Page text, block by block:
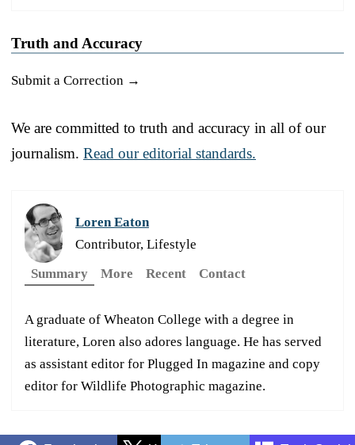
Truth and Accuracy
Submit a Correction →
We are committed to truth and accuracy in all of our
journalism. Read our editorial standards.
Loren Eaton
Contributor, Lifestyle
Summary
More Recent Contact
A graduate of Wheaton College with a degree in
literature, Loren also adores language. He has served
as assistant editor for Plugged In magazine and copy
editor for Wildlife Photographic magazine.